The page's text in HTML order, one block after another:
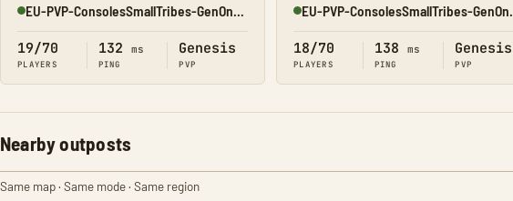
Online
19/70
PLAYERS
132 ms
PING
Genesis
PVP
Online
18/70
PLAYERS
138 ms
PING
Genesis
PVP
Nearby outposts
Same map · Same mode · Same region